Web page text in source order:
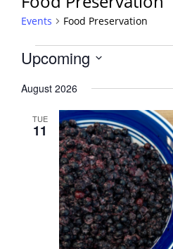
Events Food Preservation
Events
Upcoming
date.
August 2026
TUE
11